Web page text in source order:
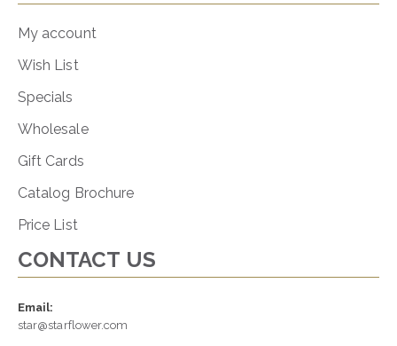
My account
Wish List
Specials
Wholesale
Gift Cards
Catalog Brochure
Price List
CONTACT US
Email:
star@starflower.com